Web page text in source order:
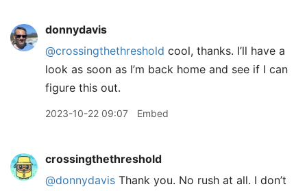
donnydavis
@crossingthethreshold cool, thanks. I’ll have a
look as soon as I’m back home and see if I can
figure this out.
2023-10-22 09:07 Embed
crossingthethreshold
@donnydavis Thank you. No rush at all. I don’t